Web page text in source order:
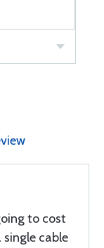
to cost
cable